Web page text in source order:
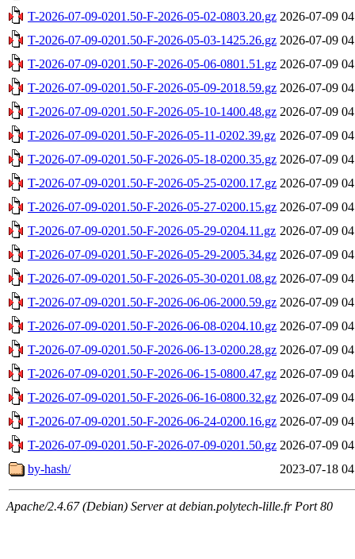
T-2026-07-09-0201.50-F-2026-05-02-0803.20.gz 2026-07-09
T-2026-07-09-0201.50-F-2026-05-03-1425.26.gz 2026-07-09
T-2026-07-09-0201.50-F-2026-05-06-0801.51.gz 2026-07-09
T-2026-07-09-0201.50-F-2026-05-09-2018.59.gz 2026-07-09
T-2026-07-09-0201.50-F-2026-05-10-1400.48.gz 2026-07-09
T-2026-07-09-0201.50-F-2026-05-11-0202.39.gz 2026-07-09
T-2026-07-09-0201.50-F-2026-05-18-0200.35.gz 2026-07-09
T-2026-07-09-0201.50-F-2026-05-25-0200.17.gz 2026-07-09
T-2026-07-09-0201.50-F-2026-05-27-0200.15.gz 2026-07-09
T-2026-07-09-0201.50-F-2026-05-29-0204.11.gz 2026-07-09
T-2026-07-09-0201.50-F-2026-05-29-2005.34.gz 2026-07-09
T-2026-07-09-0201.50-F-2026-05-30-0201.08.gz 2026-07-09
T-2026-07-09-0201.50-F-2026-06-06-2000.59.gz 2026-07-09
T-2026-07-09-0201.50-F-2026-06-08-0204.10.gz 2026-07-09
T-2026-07-09-0201.50-F-2026-06-13-0200.28.gz 2026-07-09
T-2026-07-09-0201.50-F-2026-06-15-0800.47.gz 2026-07-09
T-2026-07-09-0201.50-F-2026-06-16-0800.32.gz 2026-07-09
T-2026-07-09-0201.50-F-2026-06-24-0200.16.gz 2026-07-09
T-2026-07-09-0201.50-F-2026-07-09-0201.50.gz 2026-07-09
by-hash/
2023-07-18
Apache/2.4.67 (Debian) Server at debian.polytech-lille.fr Port 80